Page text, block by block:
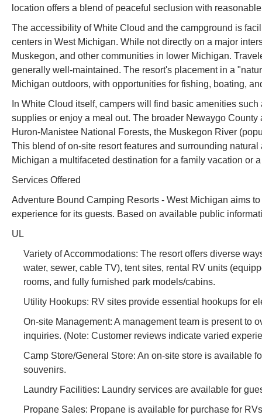
location offers a blend of peaceful seclusion with
The accessibility of White Cloud and the campground is
centers in West Michigan. While not directly on a major
Muskegon, and other communities in lower Michigan.
generally well-maintained. The resort's placement in a
Michigan outdoors, with opportunities for fishing, boating,
In White Cloud itself, campers will find basic amenities
supplies or enjoy a meal out. The broader Newaygo
Huron-Manistee National Forests, the Muskegon River
This blend of on-site resort features and surrounding
Michigan a multifaceted destination for a family vacation or
Services Offered
Adventure Bound Camping Resorts - West Michigan aims
experience for its guests. Based on available public
UL
Variety of Accommodations: The resort offers diverse
water, sewer, cable TV), tent sites, rental RV units
rooms, and fully furnished park models/cabins.
Utility Hookups: RV sites provide essential hookups for
On-site Management: A management team is present to
inquiries. (Note: Customer reviews indicate varied
Camp Store/General Store: An on-site store is available
souvenirs.
Laundry Facilities: Laundry services are available for
Propane Sales: Propane is available for purchase for